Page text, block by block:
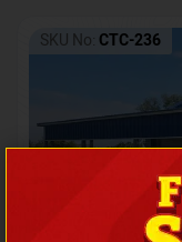
SKU No: CTC-236